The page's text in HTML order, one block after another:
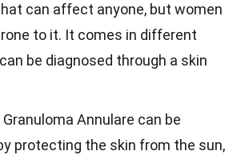
can affect anyone, but women
to it. It comes in different
be diagnosed through a skin
Annulare can be
protecting the skin from the sun,